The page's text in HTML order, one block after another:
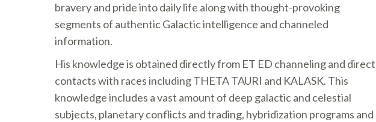
bravery and pride into daily life along with thought-provoking
segments of authentic Galactic intelligence and channeled
information.
His knowledge is obtained directly from ET ED channeling and direct
contacts with races including THETA TAURI and KALASK. This
knowledge includes a vast amount of deep galactic and celestial
subjects, planetary conflicts and trading, hybridization programs and